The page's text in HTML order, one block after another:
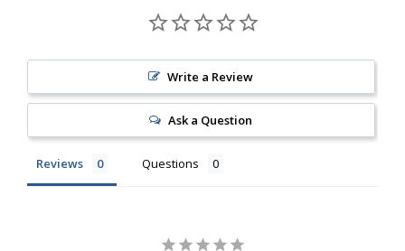
Write a Review
Ask a Question
Reviews Questions